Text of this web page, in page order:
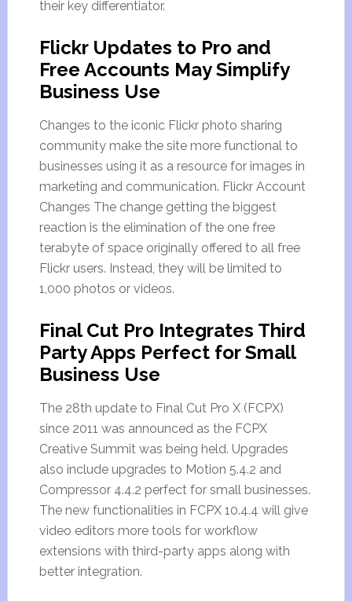
their key differentiator.
Flickr Updates to Pro and
Free Accounts May Simplify
Business Use
Changes to the iconic Flickr photo sharing
community make the site more functional to
businesses using it as a resource for images in
marketing and communication. Flickr Account
Changes The change getting the biggest
reaction is the elimination of the one free
terabyte of space originally offered to all free
Flickr users. Instead, they will be limited to
1,000 photos or videos.
Final Cut Pro Integrates Third
Party Apps Perfect for Small
Business Use
The 28th update to Final Cut Pro X (FCPX)
since 2011 was announced as the FCPX
Creative Summit was being held. Upgrades
also include upgrades to Motion 5.4.2 and
Compressor 4.4.2 perfect for small businesses.
The new functionalities in FCPX 10.4.4 will give
video editors more tools for workflow
extensions with third-party apps along with
better integration.